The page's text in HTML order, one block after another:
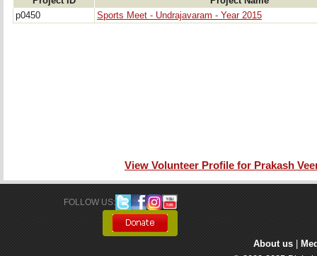
p0450
Sports Meet - Undrajavaram - Year 2015
View Volunteer Profile for Prakash
FOLLOW US:
About us